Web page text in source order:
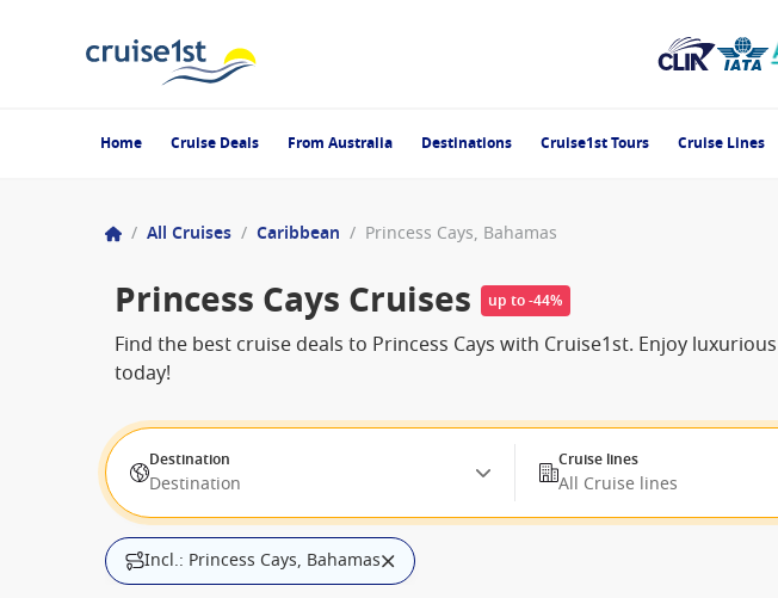
Home Cruise Deals From Australia Destinations Cruise1st Tours Cruise Lines
/ All Cruises / Caribbean / Princess Cays, Bahamas
Princess Cays Cruises up to -44%
Find the best cruise deals to Princess Cays with Cruise1st. Enjoy
today!
Destination
Destination
Cruise lines
All Cruise lines
Incl.: Princess Cays, Bahamas